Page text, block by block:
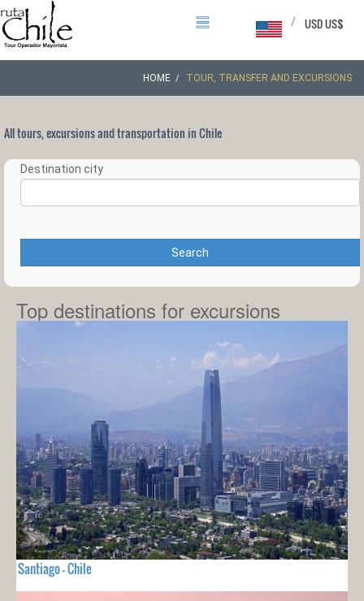
USD US$
/
HOME TOUR, TRANSFER AND EXCURSIONS
All tours, excursions and transportation in Chile
Destination city
Search
Top destinations for excursions
Santiago - Chile